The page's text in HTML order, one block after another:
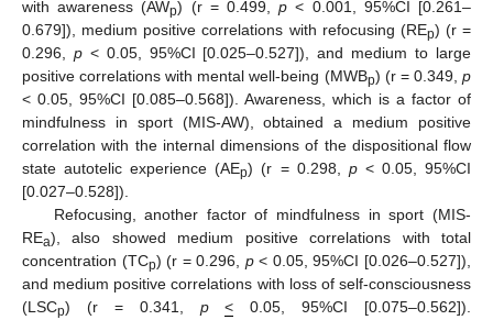
with awareness (AWp) (r = 0.499,p < 0.001, 95%CI [0.261–
0.679]), medium positive correlations with refocusing (REp) (r =
0.296, p< 0.05, 95%CI [0.025–0.527]), and medium to large
positive correlations with mental well-being (MWBp) (r = 0.349,p
< 0.05, 95%CI [0.085–0.568]). Awareness, which is a factor of
mindfulness in sport (MIS-AW), obtained a medium positive
correlation with the internal dimensions of the dispositional flow
state autotelic experience (AEp) (r = 0.298, p< 0.05, 95%CI
[0.027–0.528]).
Refocusing, another factor of mindfulness in sport (MIS-
REa), also showed medium positive correlations with total
concentration (TCp) (r = 0.296, p< 0.05, 95%CI [0.026–0.527]),
and medium positive correlations with loss of self-consciousness
(LSCp) (r = 0.341, p < 0.05, 95%CI [0.075–0.562]).